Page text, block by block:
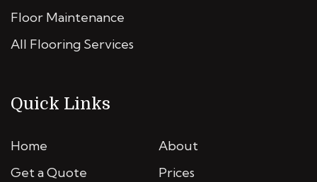
Floor Maintenance
All Flooring Services
Quick Links
Home
About
Get a Quote
Prices